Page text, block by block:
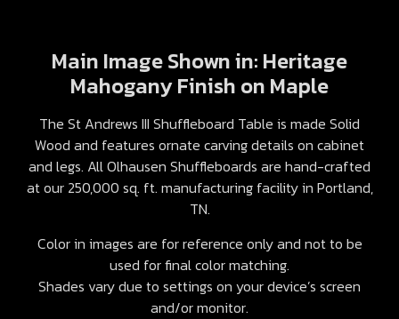
Main Image Shown in: Heritage
Mahogany Finish on Maple
The St Andrews III Shuffleboard Table is made Solid
Wood and features ornate carving details on cabinet
and legs. All Olhausen Shuffleboards are hand-crafted
at our 250,000 sq. ft. manufacturing facility in Portland,
TN.
Color in images are for reference only and not to be
used for final color matching.
Shades vary due to settings on your device’s screen
and/or monitor.